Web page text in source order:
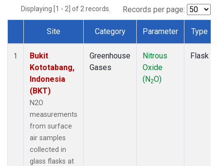
Displaying [1 - 2] of 2 records. Records per page:
Dataset Number
Site Category Parameter Type
1
Bukit
Kototabang,
Indonesia
(BKT)
N2O
measurements
from surface
air samples
collected in
glass flasks at
Greenhouse
Gases
Nitrous
Oxide
(N2O)
Flask